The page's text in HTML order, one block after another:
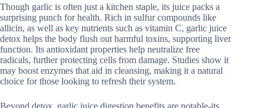
Though garlic is often just a kitchen staple, its juice packs a
surprising punch for health. Rich in sulfur compounds like
allicin, as well as key nutrients such as vitamin C, garlic juice
detox helps the body flush out harmful toxins, supporting liver
function. Its antioxidant properties help neutralize free
radicals, further protecting cells from damage. Studies show it
may boost enzymes that aid in cleansing, making it a natural
choice for those looking to refresh their system.
Beyond detox, garlic juice digestion benefits are notable-its